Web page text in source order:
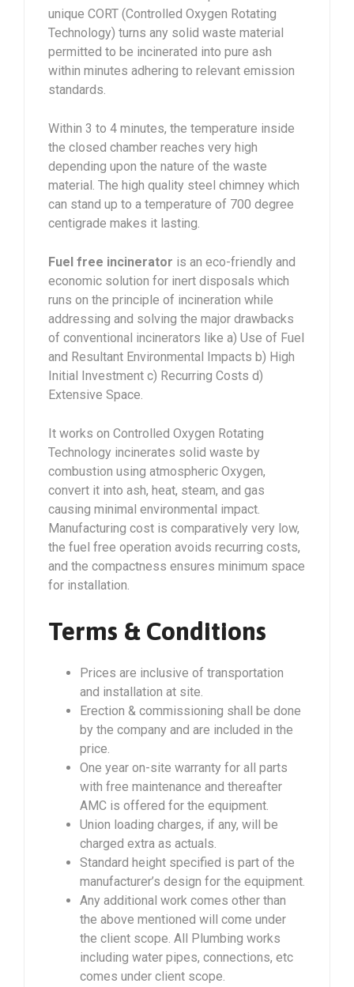
unique CORT (Controlled Oxygen Rotating
Technology) turns any solid waste material
permitted to be incinerated into pure ash
within minutes adhering to relevant emission
standards.
Within 3 to 4 minutes, the temperature inside
the closed chamber reaches very high
depending upon the nature of the waste
material. The high quality steel chimney which
can stand up to a temperature of 700 degree
centigrade makes it lasting.
Fuel free incinerator is an eco-friendly and
economic solution for inert disposals which
runs on the principle of incineration while
addressing and solving the major drawbacks
of conventional incinerators like a) Use of Fuel
and Resultant Environmental Impacts b) High
Initial Investment c) Recurring Costs d)
Extensive Space.
It works on Controlled Oxygen Rotating
Technology incinerates solid waste by
combustion using atmospheric Oxygen,
convert it into ash, heat, steam, and gas
causing minimal environmental impact.
Manufacturing cost is comparatively very low,
the fuel free operation avoids recurring costs,
and the compactness ensures minimum space
for installation.
Terms & Conditions
Prices are inclusive of transportation
and installation at site.
Erection & commissioning shall be done
by the company and are included in the
price.
One year on-site warranty for all parts
with free maintenance and thereafter
AMC is offered for the equipment.
Union loading charges, if any, will be
charged extra as actuals.
Standard height specified is part of the
manufacturer’s design for the equipment.
Any additional work comes other than
the above mentioned will come under
the client scope. All Plumbing works
including water pipes, connections, etc
comes under client scope.